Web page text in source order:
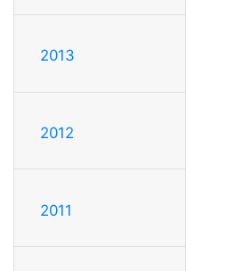
2013
2012
2011